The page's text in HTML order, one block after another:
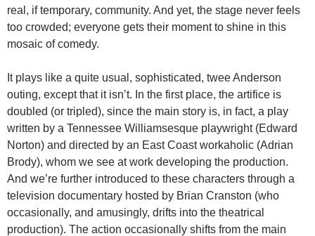
real, if temporary, community. And yet, the stage never feels
too crowded; everyone gets their moment to shine in this
mosaic of comedy.
It plays like a quite usual, sophisticated, twee Anderson
outing, except that it isn’t. In the first place, the artifice is
doubled (or tripled), since the main story is, in fact, a play
written by a Tennessee Williamsesque playwright (Edward
Norton) and directed by an East Coast workaholic (Adrian
Brody), whom we see at work developing the production.
And we’re further introduced to these characters through a
television documentary hosted by Brian Cranston (who
occasionally, and amusingly, drifts into the theatrical
production). The action occasionally shifts from the main